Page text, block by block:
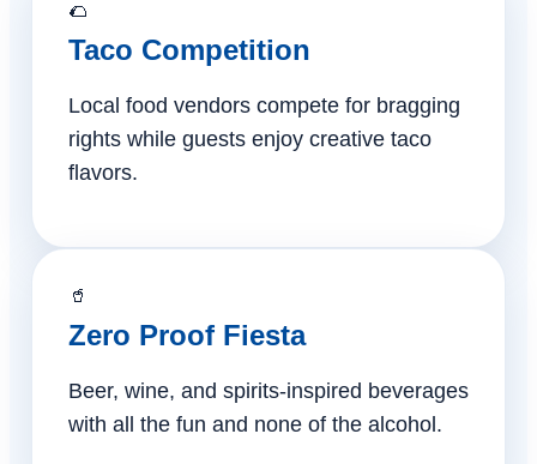
🌮
Taco Competition
Local food vendors compete for bragging
rights while guests enjoy creative taco
flavors.
🥤
Zero Proof Fiesta
Beer, wine, and spirits-inspired beverages
with all the fun and none of the alcohol.